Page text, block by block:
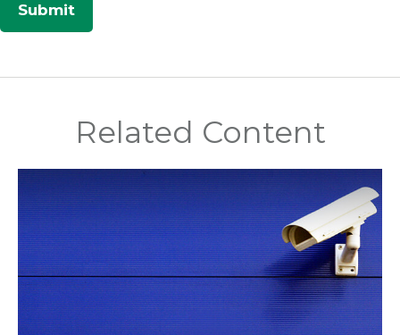
Related Content